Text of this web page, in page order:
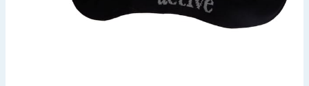
Health, Beauty & Fitness